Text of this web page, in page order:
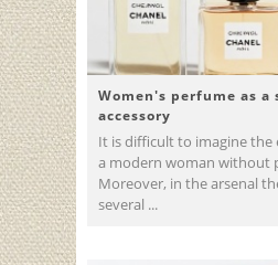
Women's perfume as a
accessory
It is difficult to imagine the
a modern woman without
Moreover, in the arsenal
several ...